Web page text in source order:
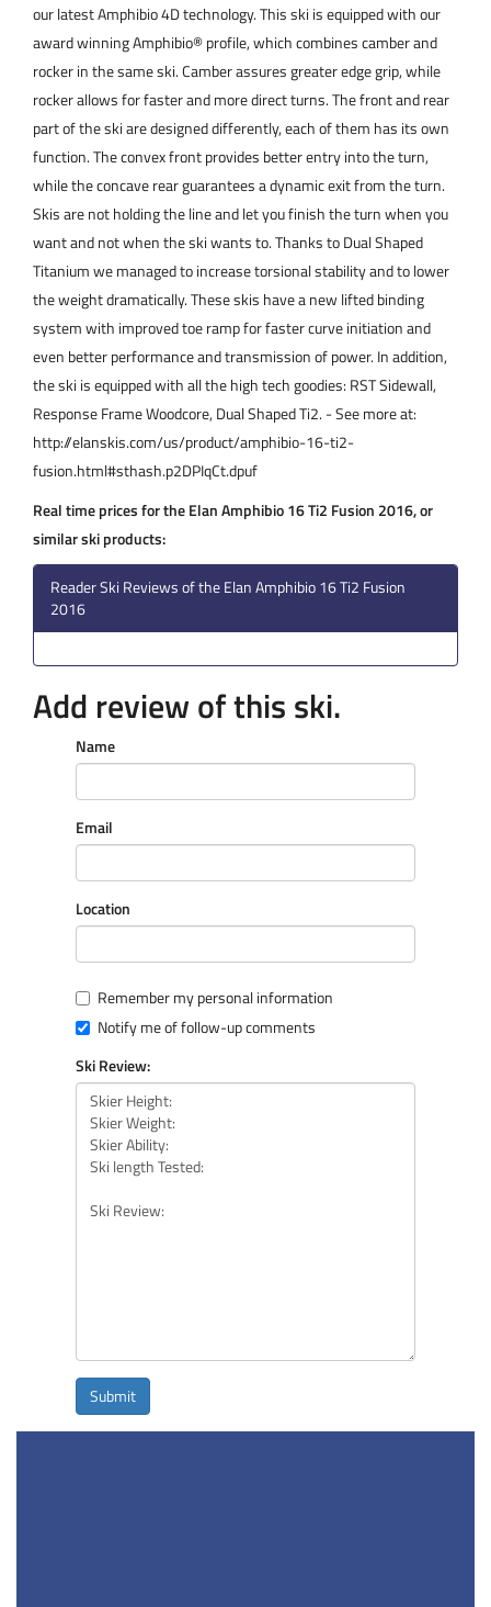
our latest Amphibio 4D technology. This ski is equipped with our
award winning Amphibio® profile, which combines camber and
rocker in the same ski. Camber assures greater edge grip, while
rocker allows for faster and more direct turns. The front and rear
part of the ski are designed differently, each of them has its own
function. The convex front provides better entry into the turn,
while the concave rear guarantees a dynamic exit from the turn.
Skis are not holding the line and let you finish the turn when you
want and not when the ski wants to. Thanks to Dual Shaped
Titanium we managed to increase torsional stability and to lower
the weight dramatically. These skis have a new lifted binding
system with improved toe ramp for faster curve initiation and
even better performance and transmission of power. In addition,
the ski is equipped with all the high tech goodies: RST Sidewall,
Response Frame Woodcore, Dual Shaped Ti2. - See more at:
http://elanskis.com/us/product/amphibio-16-ti2-
fusion.html#sthash.p2DPIqCt.dpuf
Real time prices for the Elan Amphibio 16 Ti2 Fusion 2016, or
similar ski products:
Reader Ski Reviews of the Elan Amphibio 16 Ti2 Fusion
2016
Add review of this ski.
Name
Email
Location
Remember my personal information
Notify me of follow-up comments
Ski Review:
Submit